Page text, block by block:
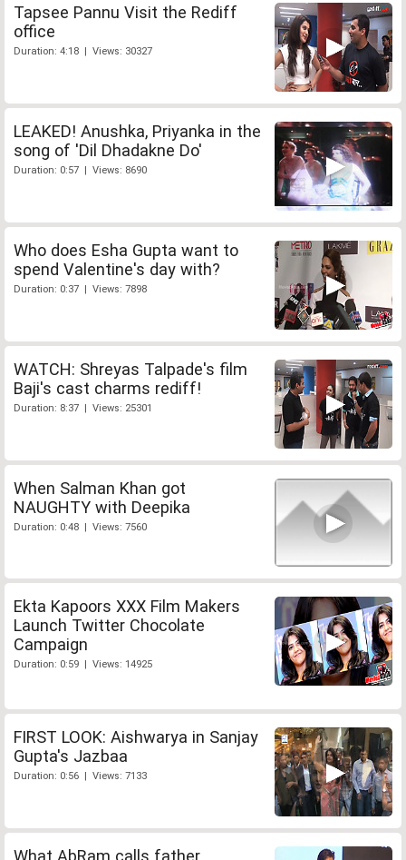
Tapsee Pannu Visit the Rediff
office
Duration: 4:18 | Views: 30327
LEAKED! Anushka, Priyanka in the
song of 'Dil Dhadakne Do'
Duration: 0:57 | Views: 8690
Who does Esha Gupta want to
spend Valentine's day with?
Duration: 0:37 | Views: 7898
WATCH: Shreyas Talpade's film
Baji's cast charms rediff!
Duration: 8:37 | Views: 25301
When Salman Khan got
NAUGHTY with Deepika
Duration: 0:48 | Views: 7560
Ekta Kapoors XXX Film Makers
Launch Twitter Chocolate
Campaign
Duration: 0:59 | Views: 14925
FIRST LOOK: Aishwarya in Sanjay
Gupta's Jazbaa
Duration: 0:56 | Views: 7133
What AbRam calls father